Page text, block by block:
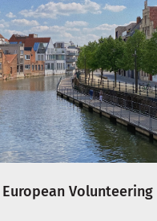
European Volunteering